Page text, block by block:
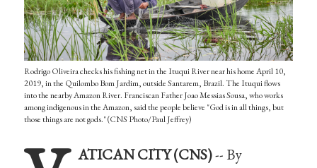
Rodrigo Oliveira checks his fishing net in the Ituqui River near his home April 10,
2019, in the Quilombo Bom Jardim, outside Santarem, Brazil. The Ituqui flows
into the nearby Amazon River. Franciscan Father Joao Messias Sousa, who works
among indigenous in the Amazon, said the people believe "God is in all things, but
those things are not gods." (CNS Photo/Paul Jeffrey)
ATICAN CITY (CNS)-- By